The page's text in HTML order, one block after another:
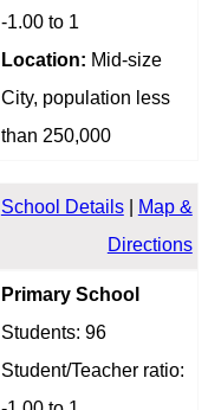
-1.00 to 1
Location: Mid-size
City, population less
than 250,000
School Details|
Map &
Directions
Primary School
Students: 96
Student/Teacher ratio: